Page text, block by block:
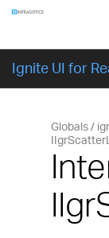
Ignite UI for
Globals